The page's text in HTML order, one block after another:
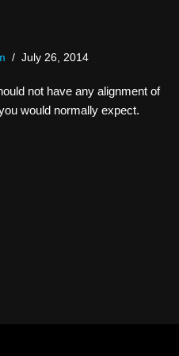
July 26, 2014
not have any alignment of
would normally expect.